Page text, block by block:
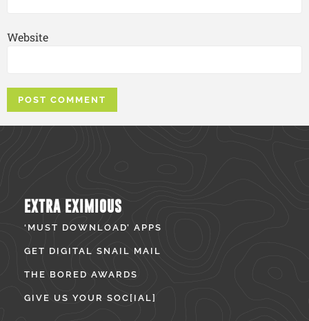
Website
EXTRA EXIMIOUS
‘MUST DOWNLOAD’ APPS
GET DIGITAL SNAIL MAIL
THE BORED AWARDS
GIVE US YOUR SOC[IAL]